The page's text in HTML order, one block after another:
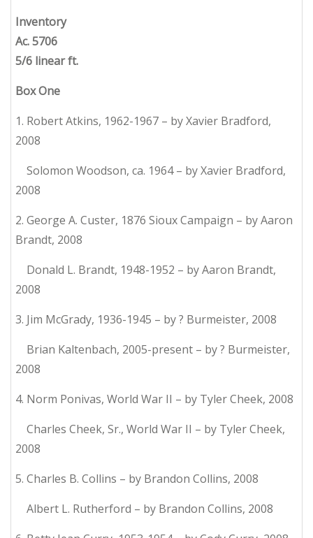
Inventory
Ac. 5706
5/6 linear ft.
Box One
1. Robert Atkins, 1962-1967 – by Xavier Bradford,
2008
Solomon Woodson, ca. 1964 – by Xavier Bradford,
2008
2. George A. Custer, 1876 Sioux Campaign – by Aaron
Brandt, 2008
Donald L. Brandt, 1948-1952 – by Aaron Brandt,
2008
3. Jim McGrady, 1936-1945 – by ? Burmeister, 2008
Brian Kaltenbach, 2005-present – by ? Burmeister,
2008
4. Norm Ponivas, World War II – by Tyler Cheek, 2008
Charles Cheek, Sr., World War II – by Tyler Cheek,
2008
5. Charles B. Collins – by Brandon Collins, 2008
Albert L. Rutherford – by Brandon Collins, 2008